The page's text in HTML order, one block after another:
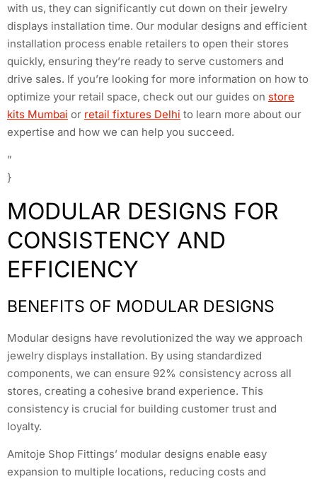
with us, they can significantly cut down on their jewelry
displays installation time. Our modular designs and efficient
installation process enable retailers to open their stores
quickly, ensuring they’re ready to serve customers and
drive sales. If you’re looking for more information on how to
optimize your retail space, check out our guides on store
kits Mumbai or retail fixtures Delhi to learn more about our
expertise and how we can help you succeed.
”
}
MODULAR DESIGNS FOR
CONSISTENCY AND
EFFICIENCY
BENEFITS OF MODULAR DESIGNS
Modular designs have revolutionized the way we approach
jewelry displays installation. By using standardized
components, we can ensure 92% consistency across all
stores, creating a cohesive brand experience. This
consistency is crucial for building customer trust and
loyalty.
Amitoje Shop Fittings’ modular designs enable easy
expansion to multiple locations, reducing costs and